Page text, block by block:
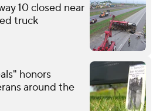
10 closed near
truck
honors
around the